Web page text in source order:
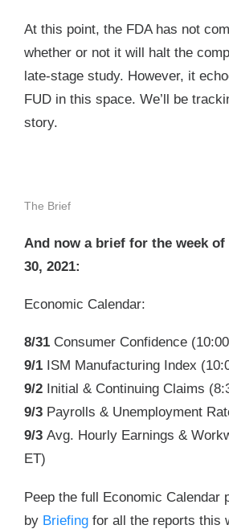
At this point, the FDA has not
whether or not it will halt the
late-stage study. However, it
FUD in this space. We’ll be
story.
The Brief
And now a brief for the week of
30, 2021:
Economic Calendar:
8/31 Consumer Confidence (
9/1 ISM Manufacturing Index (
9/2 Initial & Continuing Claims (
9/3 Payrolls & Unemployment
9/3 Avg. Hourly Earnings &
ET)
Peep the full Economic Calendar
by Briefing for all the reports this